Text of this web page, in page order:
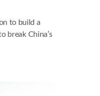
to build a
break China’s